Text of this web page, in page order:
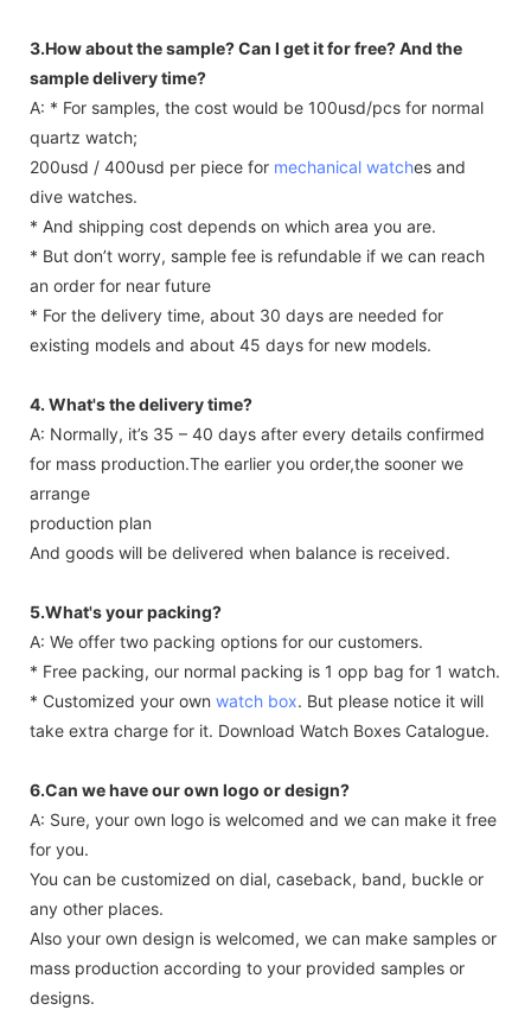
3.How about the sample? Can I get it for free? And the
sample delivery time?
A: * For samples, the cost would be 100usd/pcs for normal
quartz watch;
200usd / 400usd per piece for mechanical watches and
dive watches.
* And shipping cost depends on which area you are.
* But don’t worry, sample fee is refundable if we can reach
an order for near future
* For the delivery time, about 30 days are needed for
existing models and about 45 days for new models.
4. What's the delivery time?
A: Normally, it’s 35 – 40 days after every details confirmed
for mass production.The earlier you order,the sooner we
arrange
production plan
And goods will be delivered when balance is received.
5.What's your packing?
A: We offer two packing options for our customers.
* Free packing, our normal packing is 1 opp bag for 1 watch.
* Customized your own watch box. But please notice it will
take extra charge for it. Download Watch Boxes Catalogue.
6.Can we have our own logo or design?
A: Sure, your own logo is welcomed and we can make it free
for you.
You can be customized on dial, caseback, band, buckle or
any other places.
Also your own design is welcomed, we can make samples or
mass production according to your provided samples or
designs.